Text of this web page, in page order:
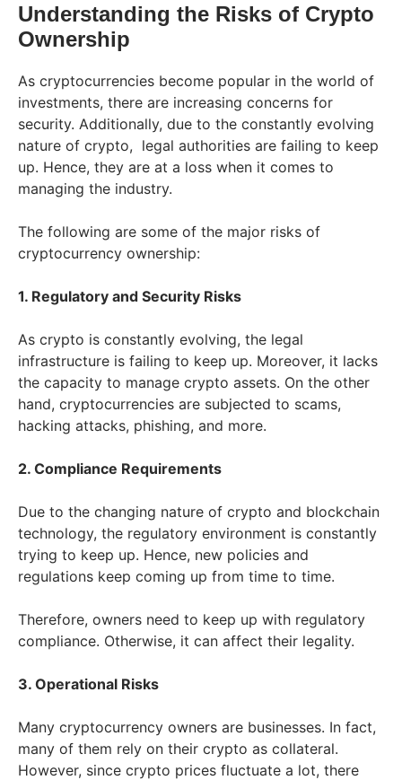
Understanding the Risks of Crypto
Ownership
As cryptocurrencies become popular in the world of
investments, there are increasing concerns for
security. Additionally, due to the constantly evolving
nature of crypto, legal authorities are failing to keep
up. Hence, they are at a loss when it comes to
managing the industry.
The following are some of the major risks of
cryptocurrency ownership:
1. Regulatory and Security Risks
As crypto is constantly evolving, the legal
infrastructure is failing to keep up. Moreover, it lacks
the capacity to manage crypto assets. On the other
hand, cryptocurrencies are subjected to scams,
hacking attacks, phishing, and more.
2. Compliance Requirements
Due to the changing nature of crypto and blockchain
technology, the regulatory environment is constantly
trying to keep up. Hence, new policies and
regulations keep coming up from time to time.
Therefore, owners need to keep up with regulatory
compliance. Otherwise, it can affect their legality.
3. Operational Risks
Many cryptocurrency owners are businesses. In fact,
many of them rely on their crypto as collateral.
However, since crypto prices fluctuate a lot, there